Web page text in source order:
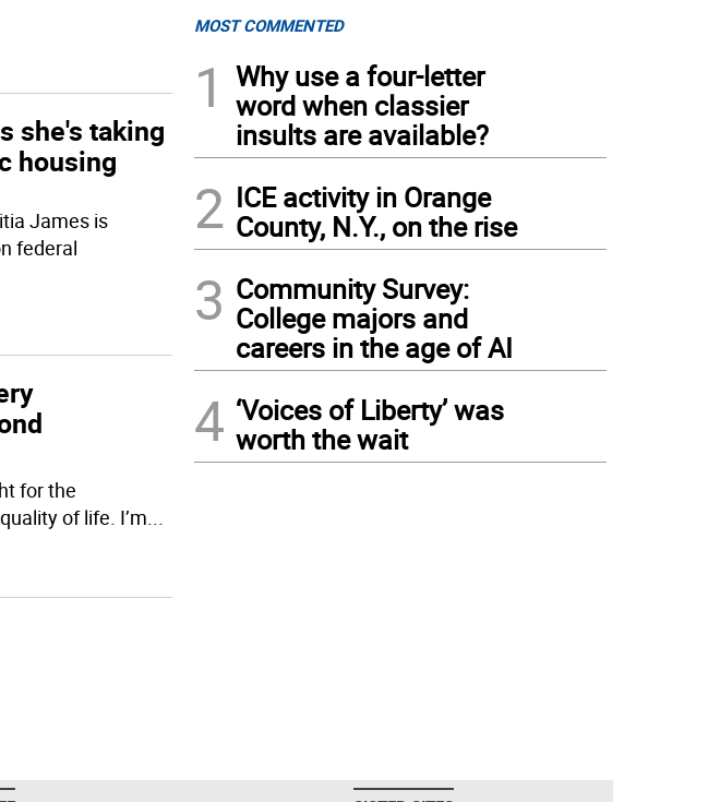
she's taking
housing
James is
federal
for the
of life. I’m...
MOST COMMENTED
1
Why use a four-letter
word when classier
insults are available?
2 ICE activity in Orange
County, N.Y., on the rise
3 Community Survey:
College majors and
careers in the age of AI
4 ‘Voices of Liberty’ was
worth the wait